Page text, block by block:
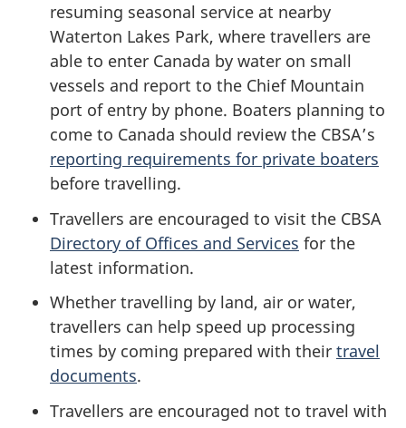
resuming seasonal service at nearby
Waterton Lakes Park, where travellers are
able to enter Canada by water on small
vessels and report to the Chief Mountain
port of entry by phone. Boaters planning to
come to Canada should review the CBSA’s
reporting requirements for private boaters
before travelling.
Travellers are encouraged to visit the CBSA
Directory of Offices and Services for the
latest information.
Whether travelling by land, air or water,
travellers can help speed up processing
times by coming prepared with their travel
documents.
Travellers are encouraged not to travel with